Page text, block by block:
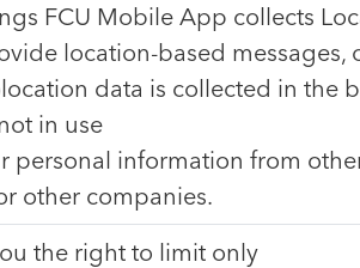
FCU Mobile App collects
location-based messages,
data is collected in the
in use
personal information from
other companies.
the right to limit only